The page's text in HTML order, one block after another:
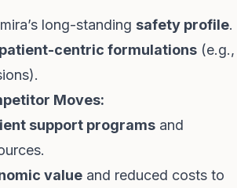
long-standing safety profile.
patient-centric formulations (e.g.,
Moves:
support programs and
value and reduced costs to